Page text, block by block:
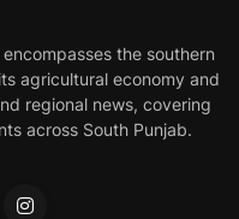
the southern
agricultural economy and
regional news, covering
across South Punjab.